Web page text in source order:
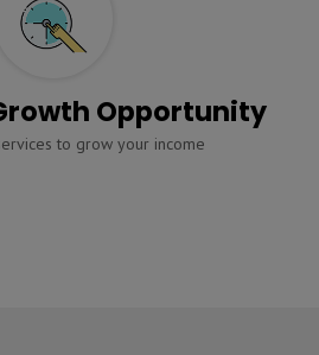
Opportunity
to grow your income